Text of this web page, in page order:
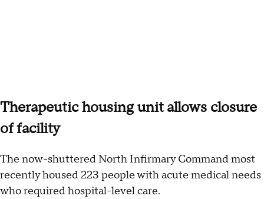
Therapeutic housing unit allows closure
of facility
The now-shuttered North Infirmary Command most
recently housed 223 people with acute medical needs
who required hospital-level care.